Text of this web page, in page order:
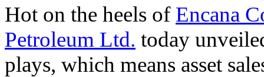
Hot on the heels of Encana
Petroleum Ltd. today
plays, which means asset